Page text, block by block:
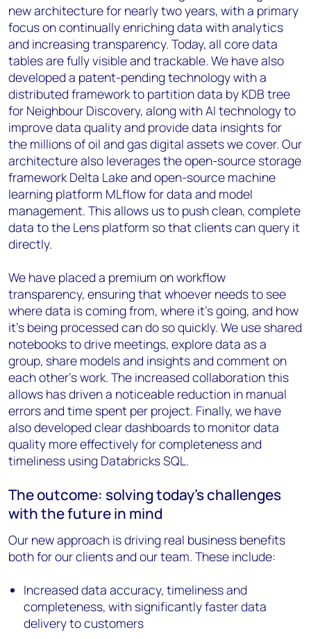
new architecture for nearly two years, with a primary
focus on continually enriching data with analytics
and increasing transparency. Today, all core data
tables are fully visible and trackable. We have also
developed a patent-pending technology with a
distributed framework to partition data by KDB tree
for Neighbour Discovery, along with AI technology to
improve data quality and provide data insights for
the millions of oil and gas digital assets we cover. Our
architecture also leverages the open-source storage
framework Delta Lake and open-source machine
learning platform MLflow for data and model
management. This allows us to push clean, complete
data to the Lens platform so that clients can query it
directly.
We have placed a premium on workflow
transparency, ensuring that whoever needs to see
where data is coming from, where it’s going, and how
it’s being processed can do so quickly. We use shared
notebooks to drive meetings, explore data as a
group, share models and insights and comment on
each other's work. The increased collaboration this
allows has driven a noticeable reduction in manual
errors and time spent per project. Finally, we have
also developed clear dashboards to monitor data
quality more effectively for completeness and
timeliness using Databricks SQL.
The outcome: solving today’s challenges
with the future in mind
Our new approach is driving real business benefits
both for our clients and our team. These include:
Increased data accuracy, timeliness and
completeness, with significantly faster data
delivery to customers